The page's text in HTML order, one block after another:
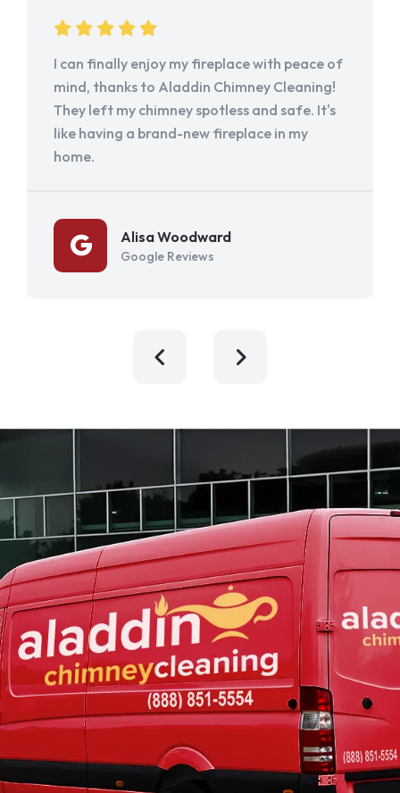
I can finally enjoy my fireplace with peace of
mind, thanks to Aladdin Chimney Cleaning!
They left my chimney spotless and safe. It's
like having a brand-new fireplace in my
home.
Alisa Woodward
Google Reviews